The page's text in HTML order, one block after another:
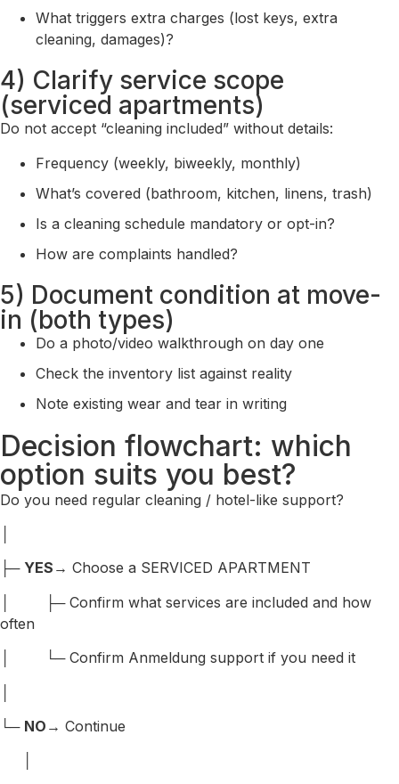
What triggers extra charges (lost keys, extra
cleaning, damages)?
4) Clarify service scope
(serviced apartments)
Do not accept “cleaning included” without details:
Frequency (weekly, biweekly, monthly)
What’s covered (bathroom, kitchen, linens, trash)
Is a cleaning schedule mandatory or opt-in?
How are complaints handled?
5) Document condition at move-
in (both types)
Do a photo/video walkthrough on day one
Check the inventory list against reality
Note existing wear and tear in writing
Decision flowchart: which
option suits you best?
Do you need regular cleaning / hotel-like support?
├─ YES → Choose a SERVICED APARTMENT
│ ├─ Confirm what services are included and how
often
│ └─ Confirm Anmeldung support if you need it
└─ NO → Continue